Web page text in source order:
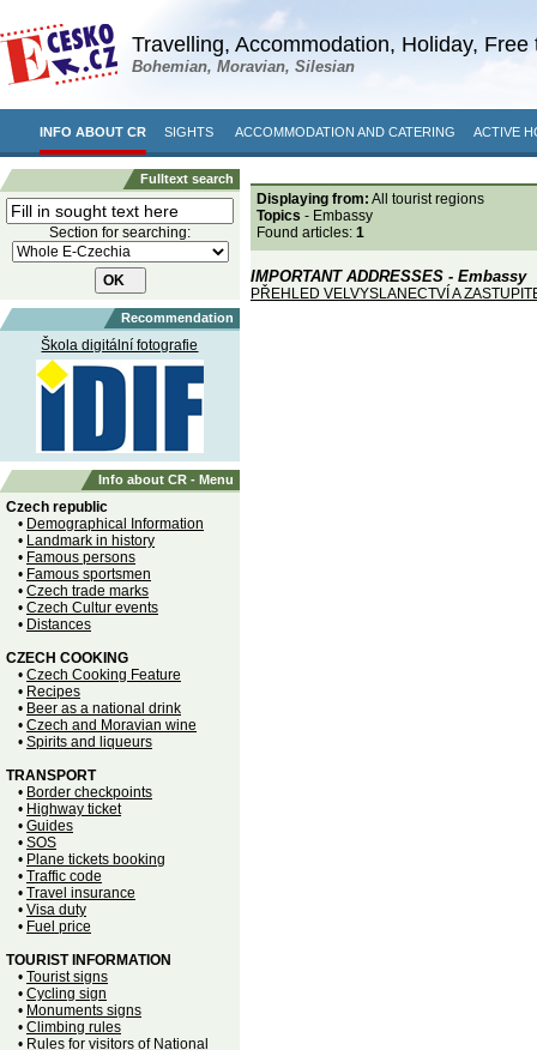
Travelling, Accommodation, Holiday, Free
Bohemian, Moravian, Silesian
INFO ABOUT CR SIGHTS ACCOMMODATION AND CATERING ACTIVE
Fulltext search
Section for searching:
Recommendation
Škola digitální fotografie
Info about CR - Menu
Czech republic
• Demographical Information
• Landmark in history
• Famous persons
• Famous sportsmen
• Czech trade marks
• Czech Cultur events
• Distances
CZECH COOKING
• Czech Cooking Feature
• Recipes
• Beer as a national drink
• Czech and Moravian wine
• Spirits and liqueurs
TRANSPORT
• Border checkpoints
• Highway ticket
• Guides
• SOS
• Plane tickets booking
• Traffic code
• Travel insurance
• Visa duty
• Fuel price
TOURIST INFORMATION
• Tourist signs
• Cycling sign
• Monuments signs
• Climbing rules
• Rules for visitors of National
Displaying from: All tourist regions
Topics - Embassy
Found articles: 1
IMPORTANT ADDRESSES - Embassy
PŘEHLED VELVYSLANECTVÍ A